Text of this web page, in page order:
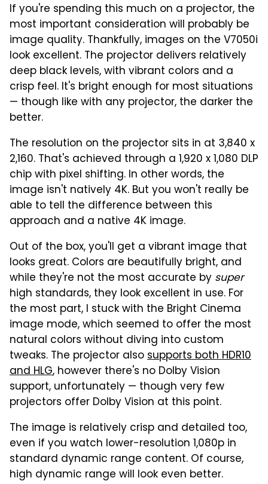
If you're spending this much on a projector, the
most important consideration will probably be
image quality. Thankfully, images on the V7050i
look excellent. The projector delivers relatively
deep black levels, with vibrant colors and a
crisp feel. It's bright enough for most situations
— though like with any projector, the darker the
better.
The resolution on the projector sits in at 3,840 x
2,160. That's achieved through a 1,920 x 1,080 DLP
chip with pixel shifting. In other words, the
image isn't natively 4K. But you won't really be
able to tell the difference between this
approach and a native 4K image.
Out of the box, you'll get a vibrant image that
looks great. Colors are beautifully bright, and
while they're not the most accurate by super
high standards, they look excellent in use. For
the most part, I stuck with the Bright Cinema
image mode, which seemed to offer the most
natural colors without diving into custom
tweaks. The projector alsosupports both HDR10
and HLG, however there's no Dolby Vision
support, unfortunately — though very few
projectors offer Dolby Vision at this point.
The image is relatively crisp and detailed too,
even if you watch lower-resolution 1,080p in
standard dynamic range content. Of course,
high dynamic range will look even better.